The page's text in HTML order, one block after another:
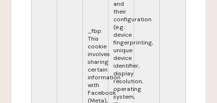
_fbp:
This
cookie
involves
sharing
certain
information
with
Facebook
(Meta),
and
their
configuration
(e.g.:
device
fingerprinting,
unique
device
identifier,
display
resolution,
operating
system,